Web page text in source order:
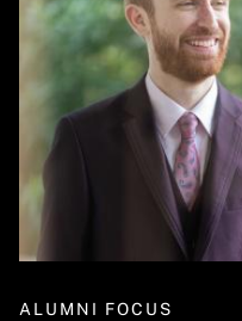
ALUMNI FOCUS